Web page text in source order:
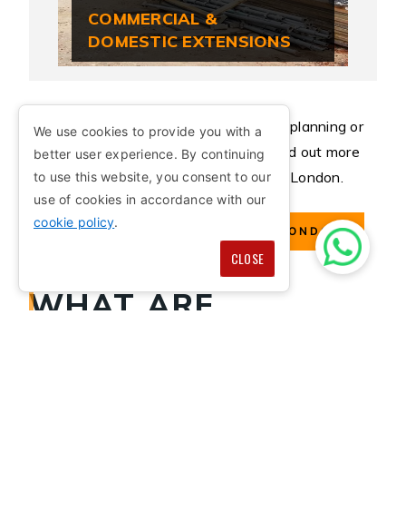
COMMERCIAL &
DOMESTIC EXTENSIONS
If you require architectural advice for planning or
managing a project, we can help. Find out more
about our architectural services in London.
ARCHITECTURAL SERVICES LONDON
WHAT ARE
We use cookies to provide you with a
better user experience. By continuing
to use this website, you consent to our
use of cookies in accordance with our
cookie policy.
CLOSE